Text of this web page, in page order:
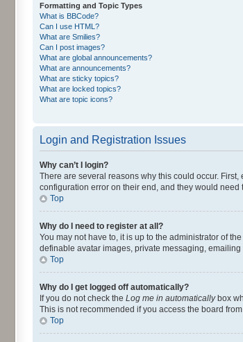
Formatting and Topic Types
What is BBCode?
Can I use HTML?
What are Smilies?
Can I post images?
What are global announcements?
What are announcements?
What are sticky topics?
What are locked topics?
What are topic icons?
Login and Registration Issues
Why can’t I login?
There are several reasons why this could occur.
configuration error on their end, and they would need
Top
Why do I need to register at all?
You may not have to, it is up to the administrator of
definable avatar images, private messaging,
Top
Why do I get logged off automatically?
If you do not check the Log me in automaticallybox
This is not recommended if you access the board
Top